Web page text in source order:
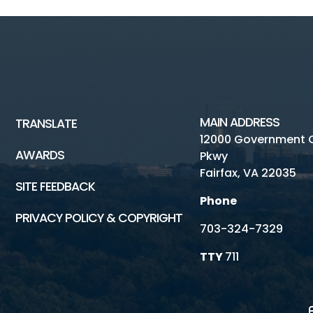
TRANSLATE
AWARDS
SITE FEEDBACK
PRIVACY POLICY & COPYRIGHT
MAIN ADDRESS
12000 Government
Pkwy
Fairfax, VA 22035
Phone
703-324-7329
TTY711